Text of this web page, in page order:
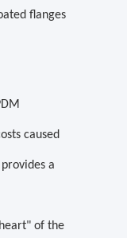
flanges
caused
a
of the